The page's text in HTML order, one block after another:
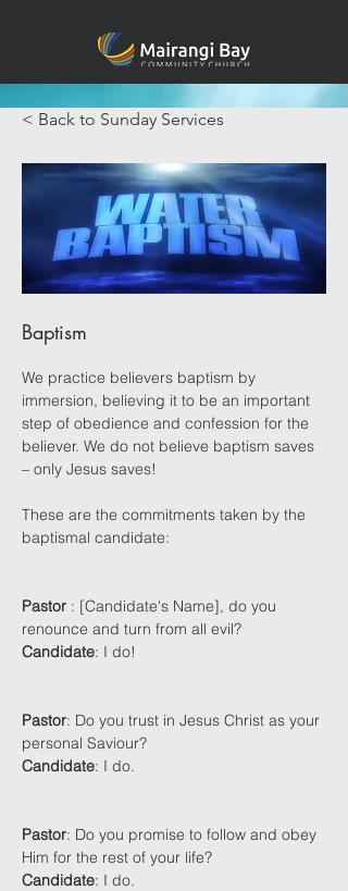
< Back to Sunday Services
Baptism
We practice believers baptism by
immersion, believing it to be an important
step of obedience and confession for the
believer. We do not believe baptism saves
– only Jesus saves!
These are the commitments taken by the
baptismal candidate:
Pastor : [Candidate's Name], do you
renounce and turn from all evil?
Candidate: I do!
Pastor: Do you trust in Jesus Christ as your
personal Saviour?
Candidate: I do.
Pastor: Do you promise to follow and obey
Him for the rest of your life?
Candidate: I do.